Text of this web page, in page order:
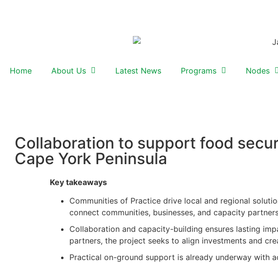
Home About Us Latest News Programs Nodes
Collaboration to support food
Cape York Peninsula
Key takeaways
Communities of Practice drive local and regional
connect communities, businesses, and capacity
Collaboration and capacity-building ensures lasting
partners, the project seeks to align investments and
Practical on-ground support is already underway with